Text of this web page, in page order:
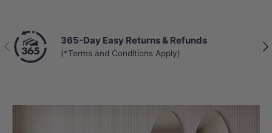
Previous 365-Day Easy Returns & Refunds
(*Terms and Conditions Apply)